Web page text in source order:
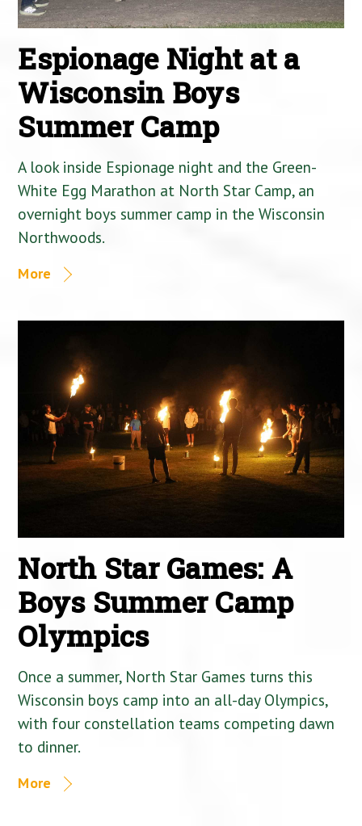
Espionage Night at a
Wisconsin Boys
Summer Camp
A look inside Espionage night and the Green-
White Egg Marathon at North Star Camp, an
overnight boys summer camp in the Wisconsin
Northwoods.
More
North Star Games: A
Boys Summer Camp
Olympics
Once a summer, North Star Games turns this
Wisconsin boys camp into an all-day Olympics,
with four constellation teams competing dawn
to dinner.
More